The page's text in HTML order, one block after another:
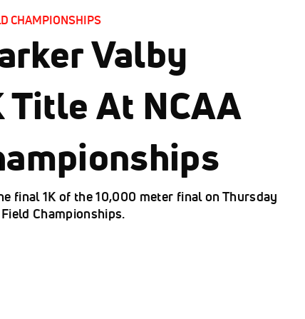
CHAMPIONSHIPS
Valby
Title At NCAA
final 1K of the 10,000 meter final on Thursday
Championships.